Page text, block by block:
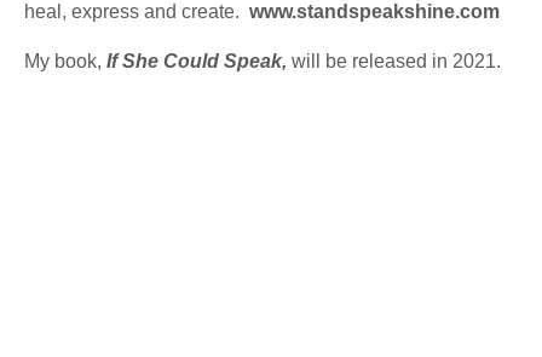
heal, express and create. www.standspeakshine.com
My book, If She Could Speak, will be released in 2021.